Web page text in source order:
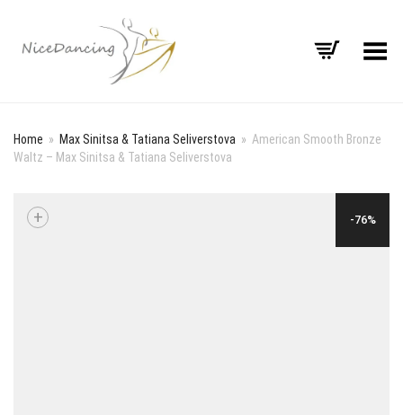
Toggle Menu
Home » Max Sinitsa & Tatiana Seliverstova » American Smooth Bronze
Waltz – Max Sinitsa & Tatiana Seliverstova
-76%
+